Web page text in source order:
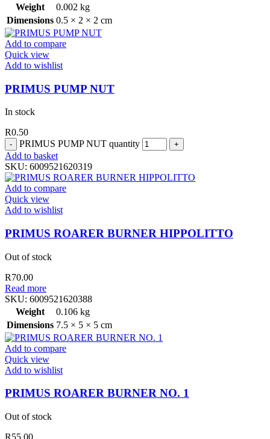
Weight
0.002 kg
Dimensions 0.5 × 2 × 2 cm
Add to compare
Quick view
Add to wishlist
PRIMUS PUMP NUT
In stock
R0.50
PRIMUS PUMP NUT quantity
Add to basket
SKU: 6009521620319
Add to compare
Quick view
Add to wishlist
PRIMUS ROARER BURNER HIPPOLITTO
Out of stock
R70.00
Read more
SKU: 6009521620388
Weight
0.106 kg
Dimensions 7.5 × 5 × 5 cm
Add to compare
Quick view
Add to wishlist
PRIMUS ROARER BURNER NO. 1
Out of stock
R55.00